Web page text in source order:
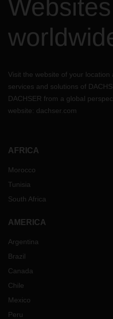
Websites
Visit the website of your
services and solutions of
DACHSER from a global
website: dachser.com
AFRICA
Morocco
Tunisia
South Africa
AMERICA
Argentina
Brazil
Canada
Chile
Mexico
Peru